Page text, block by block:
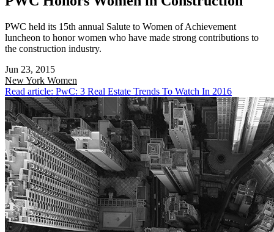
PWC held its 15th annual Salute to Women of Achievement
luncheon to honor women who have made strong contributions to
the construction industry.
Jun 23, 2015
New York Women
Read article: PwC: 3 Real Estate Trends To Watch In 2016